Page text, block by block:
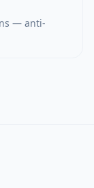
— anti-